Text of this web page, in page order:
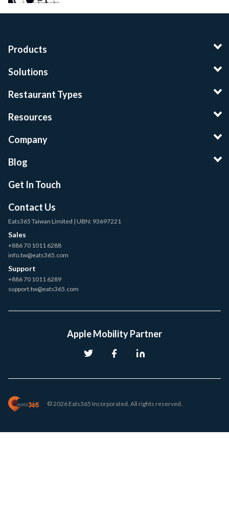
Products
Solutions
Restaurant Types
Resources
Company
Blog
Get In Touch
Contact Us
Eats365 Taiwan Limited | UBN: 93697221
Sales
+886 70 1011 6288
info.tw@eats365.com
Support
+886 70 1011 6289
support.tw@eats365.com
Apple Mobility Partner
© 2026 Eats365 Incorporated. All rights reserved.